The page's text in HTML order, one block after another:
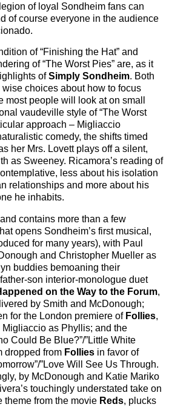
of loyal Sondheim fans can
of course everyone in the audience
of “Finishing the Hat” and
of “The Worst Pies” are, as it
ofSimply Sondheim. Both
choices about how to focus
most people will look at on small
vaudeville style of “The Worst
approach – Migliaccio
comedy, the shifts timed
her Mrs. Lovett plays off a silent,
as Sweeney. Ricamora’s reading of
less about his isolation
relationships and more about his
he inhabits.
contains more than a few
opens Sondheim’s first musical,
for many years), with Paul
and Christopher Mueller as
buddies bemoaning their
son interior-monologue duet
on the Way to the Forum,
by Smith and McDonough;
for the London premiere of Follies,
as Phyllis; and the
Could Be Blue?”/”Little White
dropped from Follies in favor of
”Love Will See Us Through.
by McDonough and Katie Mariko
touchingly understated take on
theme from the movie Reds, plucks